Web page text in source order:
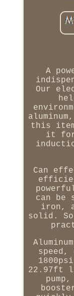
A
Our
this
it for
Can
can be
iron,
solid.
speed,
22.97ft